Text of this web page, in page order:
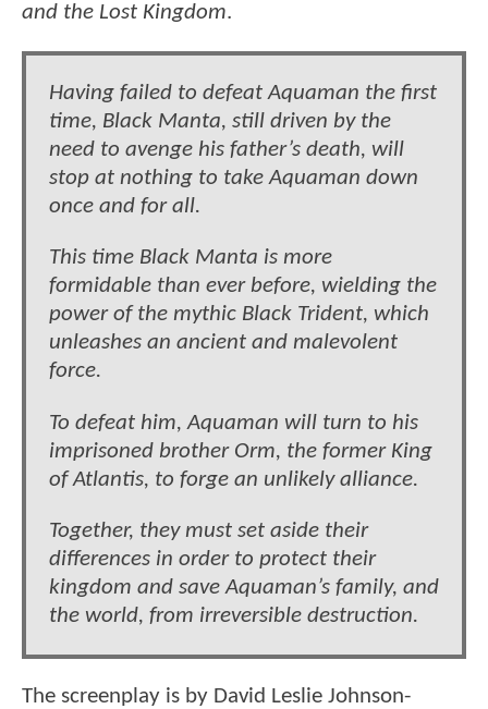
and the Lost Kingdom.
Having failed to defeat Aquaman the first
time, Black Manta, still driven by the
need to avenge his father’s death, will
stop at nothing to take Aquaman down
once and for all.
This time Black Manta is more
formidable than ever before, wielding the
power of the mythic Black Trident, which
unleashes an ancient and malevolent
force.
To defeat him, Aquaman will turn to his
imprisoned brother Orm, the former King
of Atlantis, to forge an unlikely alliance.
Together, they must set aside their
differences in order to protect their
kingdom and save Aquaman’s family, and
the world, from irreversible destruction.
The screenplay is by David Leslie Johnson-